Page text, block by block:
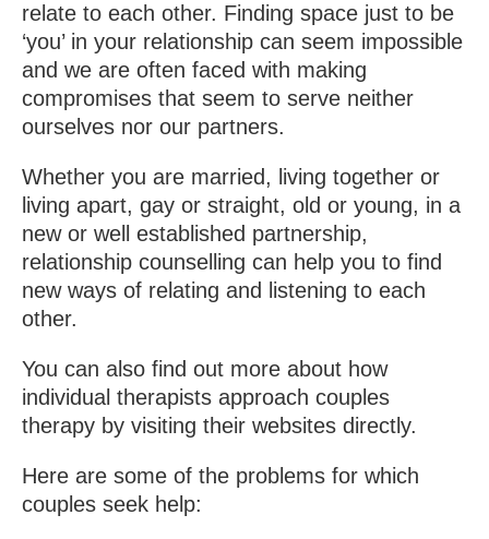
relate to each other. Finding space just to be
‘you’ in your relationship can seem impossible
and we are often faced with making
compromises that seem to serve neither
ourselves nor our partners.
Whether you are married, living together or
living apart, gay or straight, old or young, in a
new or well established partnership,
relationship counselling can help you to find
new ways of relating and listening to each
other.
You can also find out more about how
individual therapists approach couples
therapy by visiting their websites directly.
Here are some of the problems for which
couples seek help: